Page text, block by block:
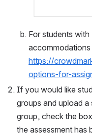
For students
accommodations
https://
options-for-
If you would like
groups and upload
group, check the
the assessment has